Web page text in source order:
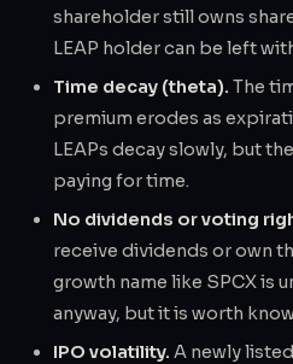
shareholder still owns
LEAP holder can be left
Time decay (theta). The
premium erodes as
LEAPs decay slowly, but
paying for time.
No dividends or voting
receive dividends or own
growth name like SPCX is
anyway, but it is worth
IPO volatility. A newly